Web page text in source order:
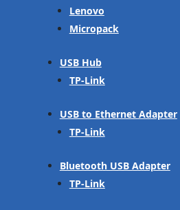
Lenovo
Micropack
USB Hub
TP-Link
USB to Ethernet Adapter
TP-Link
Bluetooth USB Adapter
TP-Link